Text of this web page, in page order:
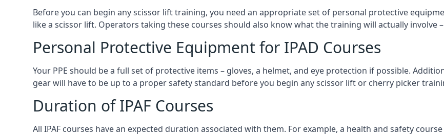
Before you can begin any scissor lift training, you need an appropriate set of personal protective
like a scissor lift. Operators taking these courses should also know what the training will actually involve
Personal Protective Equipment for IPAD Courses
Your PPE should be a full set of protective items – gloves, a helmet, and eye protection if possible.
gear will have to be up to a proper safety standard before you begin any scissor lift or cherry picker
Duration of IPAF Courses
All IPAF courses have an expected duration associated with them. For example, a health and safety